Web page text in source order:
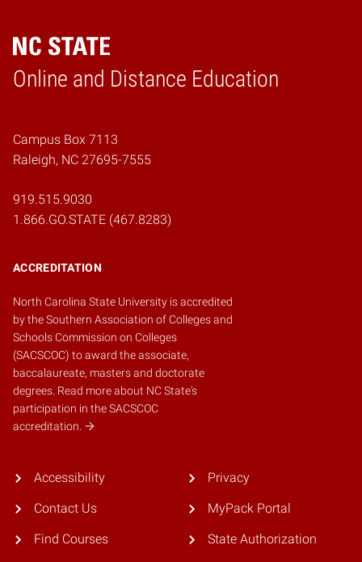
Online and Distance Education
Home
Campus Box 7113
Raleigh, NC 27695-7555
919.515.9030
1.866.GO.STATE (467.8283)
ACCREDITATION
North Carolina State University is accredited
by theSouthern Association of Colleges and
Schools Commission on Colleges
(SACSCOC) to award the associate,
baccalaureate, masters and doctorate
degrees. Read more about NC State's
participation in the SACSCOC
accreditation.
Accessibility
Contact Us
Find Courses
Privacy
MyPack Portal
State Authorization